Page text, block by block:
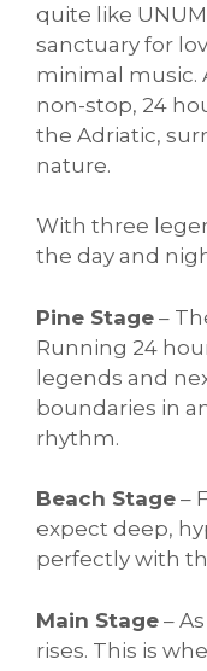
quite like
sanctuary for
minimal music.
non-stop, 24
the Adriatic,
nature.
With three
the day and
Pine Stage –
Running 24
legends and
boundaries in
rhythm.
Beach Stage –
expect deep,
perfectly with
Main Stage –
rises. This is